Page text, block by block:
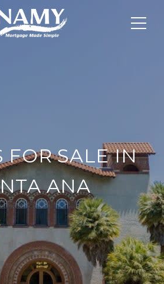
FOR SALE IN
ANA